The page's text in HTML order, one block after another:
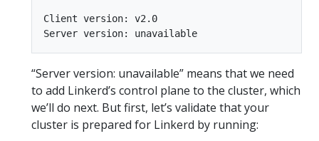
Client version: v2.0
“Server version: unavailable” means that we need
to add Linkerd’s control plane to the cluster, which
we’ll do next. But first, let’s validate that your
cluster is prepared for Linkerd by running: